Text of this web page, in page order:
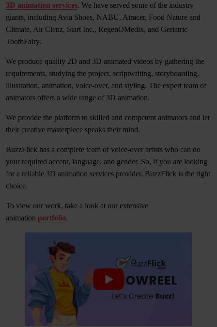
3D animation services. We have served some of the industry
giants, including Avia Shoes, NABU, Airacer, Food Nature and
Climate, Air Clenz, Start Inc., RegenOMedix, and Geriatric
ToothFairy.
We produce quality 2D and 3D animated videos by gathering the
requirements, studying the project, scriptwriting, storyboarding,
illustration, animation, voice-over, and styling. The expert team of
animators offers a wide range of 3D animation.
We provide the platform to skilled and competent animators and let
their creative masterpiece speaks their mind.
BuzzFlick has a complete team of voice-over artists who can do
your required accent, language, and gender. So, if you are looking
for a reliable 3D animation services provider, BuzzFlick is the right
choice.
To view our work, take a look at our extensive
animation portfolio.